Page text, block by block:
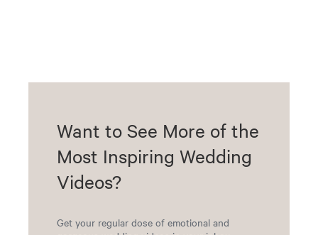
Want to See More of the
Most Inspiring Wedding
Videos?
Get your regular dose of emotional and